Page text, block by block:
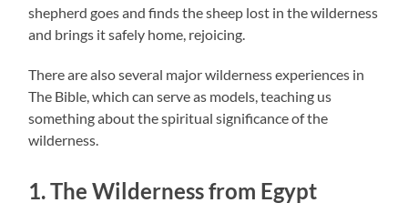
shepherd goes and finds the sheep lost in the wilderness
and brings it safely home, rejoicing.
There are also several major wilderness experiences in
The Bible, which can serve as models, teaching us
something about the spiritual significance of the
wilderness.
1. The Wilderness from Egypt